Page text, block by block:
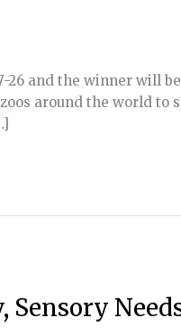
26 and the winner will
around the world to